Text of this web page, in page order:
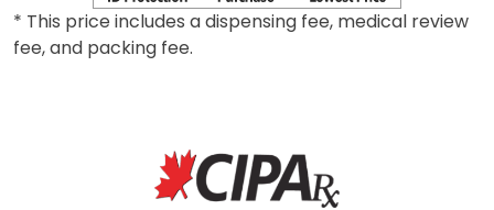
* This price includes a dispensing fee, medical review
fee, and packing fee.